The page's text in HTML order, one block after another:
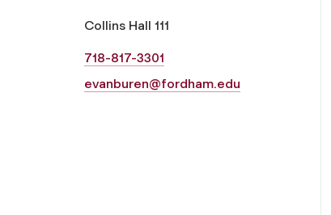
Collins Hall 111
718-817-3301
evanburen@fordham.edu